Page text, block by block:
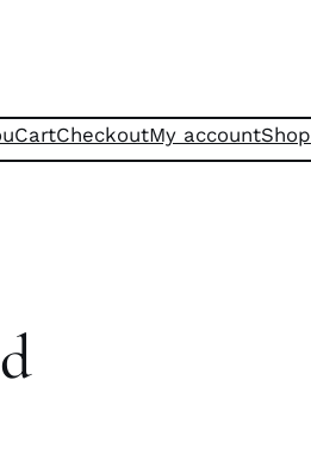
CartCheckoutMy accountShop